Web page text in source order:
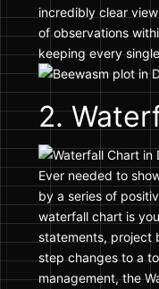
incredibly clear
of observations
keeping every
2.
Ever needed to
by a series of
waterfall chart is
statements, project
step changes to a
management, the